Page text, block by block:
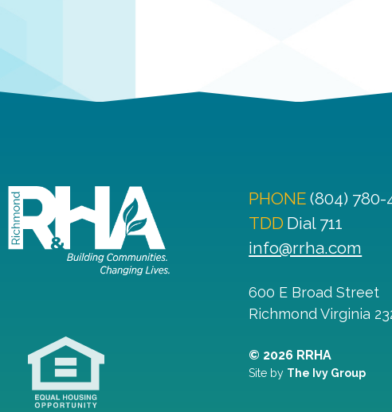
PHONE (804) 780-
TDD Dial 711
info@rrha.com
600 E Broad Street
RichmondVirginia
© 2026 RRHA
Site by The Ivy Group